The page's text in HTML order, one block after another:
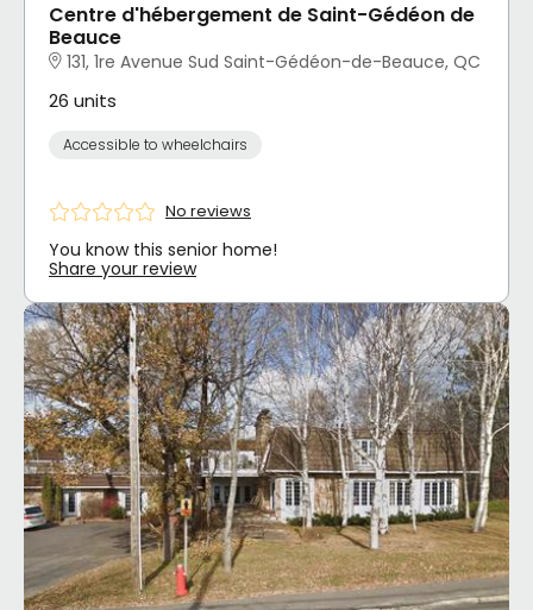
Centre d'hébergement de Saint-Gédéon de
Beauce
131, 1re Avenue Sud Saint-Gédéon-de-Beauce, QC
26 units
Accessible to wheelchairs
No reviews
You know this senior home!
Share your review